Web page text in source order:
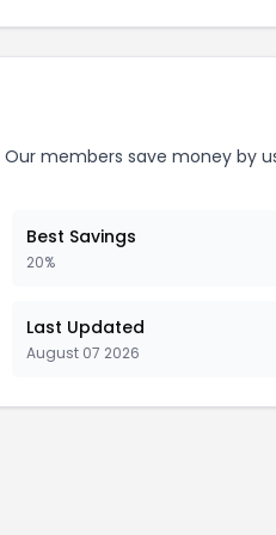
Our members save money by
Best Savings
20%
Last Updated
August 07 2026